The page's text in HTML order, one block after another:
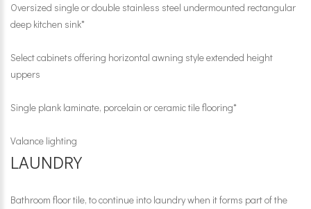
Oversized single or double stainless steel undermounted rectangular
deep kitchen sink*
Select cabinets offering horizontal awning style extended height
uppers
Single plank laminate, porcelain or ceramic tile flooring*
Valance lighting
LAUNDRY
Bathroom floor tile, to continue into laundry when it forms part of the